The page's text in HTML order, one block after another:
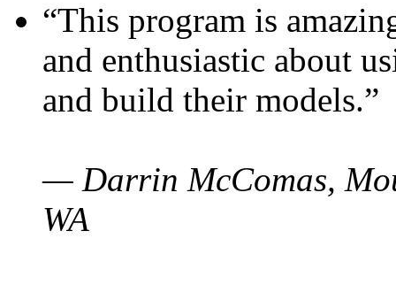
“This program is
and enthusiastic about
and build their models.”
— Darrin McComas,
WA